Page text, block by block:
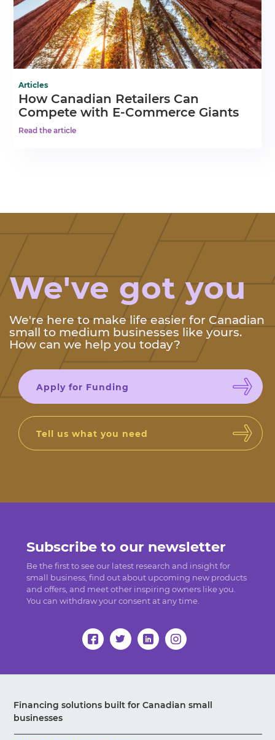
Articles
How Canadian Retailers Can
Compete with E-Commerce Giants
Read the article
We've got you
We're here to make life easier for Canadian
small to medium businesses like yours.
How can we help you today?
Apply for Funding
Tell us what you need
Subscribe to our newsletter
Be the first to see our latest research and insight for
small business, find out about upcoming new products
and offers, and meet other inspiring owners like you.
You can withdraw your consent at any time.
Financing solutions built for Canadian small
businesses